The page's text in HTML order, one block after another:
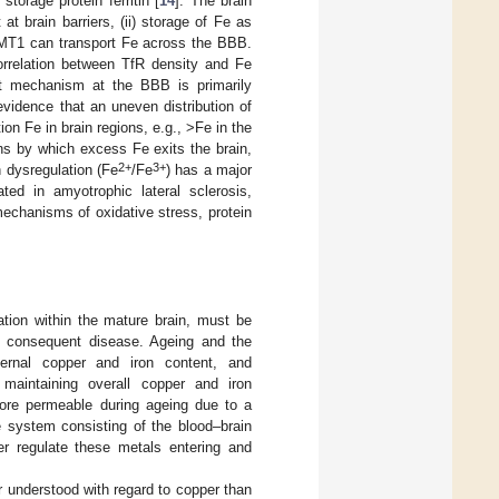
at brain barriers, (ii) storage of Fe as
can transport Fe across the BBB.
between TfR density and Fe
mechanism at the BBB is primarily
that an uneven distribution of
Fe in brain regions, e.g., >Fe in the
by which excess Fe exits the brain,
dysregulation (Fe2+/Fe3+) has a major
in amyotrophic lateral sclerosis,
of oxidative stress, protein
within the mature brain, must be
disease. Ageing and the
copper and iron content, and
overall copper and iron
permeable during ageing due to a
consisting of the blood–brain
regulate these metals entering and
with regard to copper than